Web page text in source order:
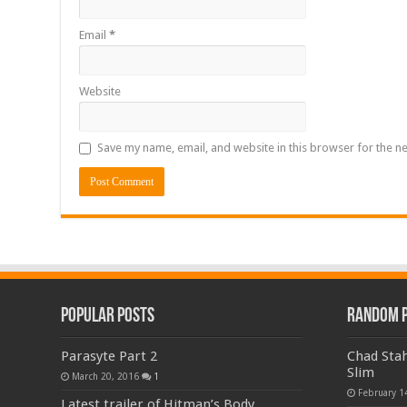
Email*
Website
Save my name, email, and website in this browser for the
Popular Posts
Parasyte Part 2
March 20, 2016 1
Random
Chad
Slim
February